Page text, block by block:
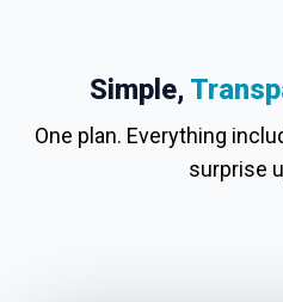
Simple,
One plan. Everything
surprise